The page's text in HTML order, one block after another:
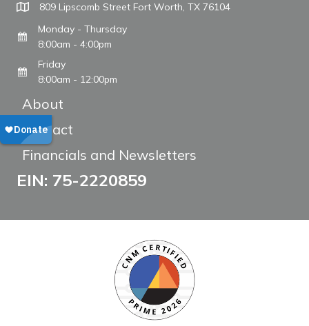
809 Lipscomb Street Fort Worth, TX 76104
Monday - Thursday
8:00am - 4:00pm
Friday
8:00am - 12:00pm
About
Contact
Financials and Newsletters
EIN: 75-2220859